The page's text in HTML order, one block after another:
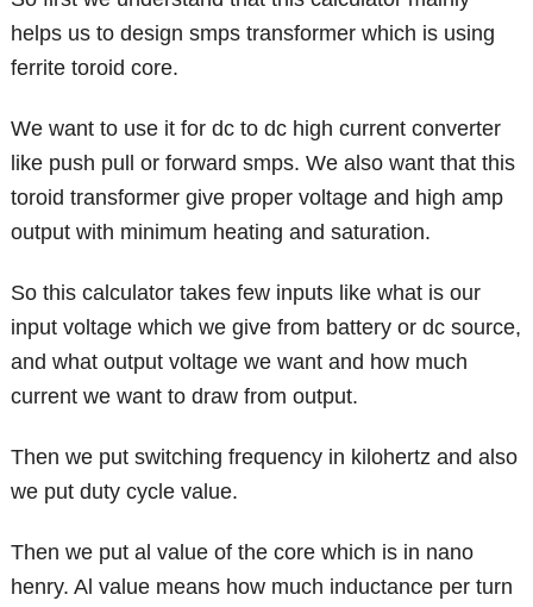
helps us to design smps transformer which is using
ferrite toroid core.
We want to use it for dc to dc high current converter
like push pull or forward smps. We also want that this
toroid transformer give proper voltage and high amp
output with minimum heating and saturation.
So this calculator takes few inputs like what is our
input voltage which we give from battery or dc source,
and what output voltage we want and how much
current we want to draw from output.
Then we put switching frequency in kilohertz and also
we put duty cycle value.
Then we put al value of the core which is in nano
henry. Al value means how much inductance per turn